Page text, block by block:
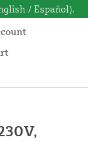
/ Español).